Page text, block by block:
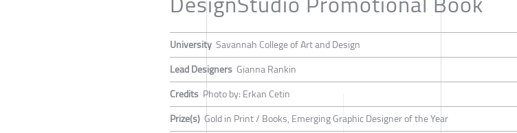
University Savannah College of Art and Design
Lead Designers Gianna Rankin
Credits Photo by: Erkan Cetin
Prize(s) Gold in Print / Books, Emerging Graphic Designer of the Year